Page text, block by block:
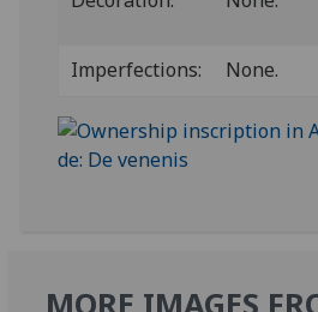
Imperfections: None.